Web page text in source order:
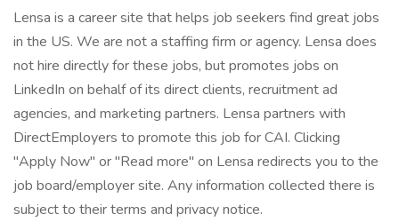
Lensa is a career site that helps job seekers find great jobs
in the US. We are not a staffing firm or agency. Lensa does
not hire directly for these jobs, but promotes jobs on
LinkedIn on behalf of its direct clients, recruitment ad
agencies, and marketing partners. Lensa partners with
DirectEmployers to promote this job for CAI. Clicking
"Apply Now" or "Read more" on Lensa redirects you to the
job board/employer site. Any information collected there is
subject to their terms and privacy notice.